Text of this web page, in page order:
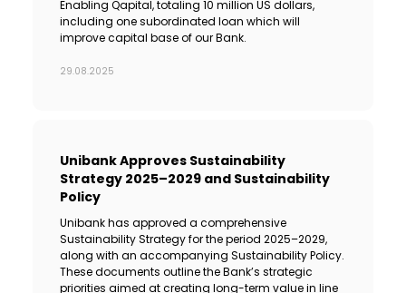
Enabling Qapital, totaling 10 million US dollars,
including one subordinated loan which will
improve capital base of our Bank.
29.08.2025
Unibank Approves Sustainability
Strategy 2025–2029 and Sustainability
Policy
Unibank has approved a comprehensive
Sustainability Strategy for the period 2025–2029,
along with an accompanying Sustainability Policy.
These documents outline the Bank’s strategic
priorities aimed at creating long-term value in line